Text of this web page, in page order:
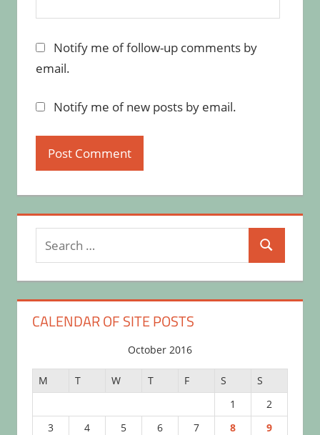
Notify me of follow-up comments by
email.
Notify me of new posts by email.
Search
for:
Search
CALENDAR OF SITE POSTS
October 2016
M T W T F S
S
1
2
3
4 5 6 7 8
9